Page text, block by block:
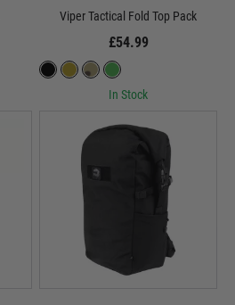
Viper Tactical Fold Top Pack
£54.99
In Stock